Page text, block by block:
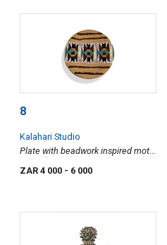
8
Kalahari Studio
Plate with beadwork inspired motif
I
ZAR 4 000 - 6 000